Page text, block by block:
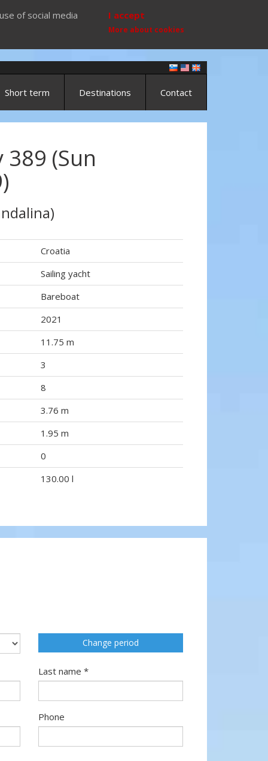
of social media I accept
More about cookies
Short term Destinations Contact
389 (Sun
Croatia
Sailing yacht
Bareboat
2021
11.75 m
3
8
3.76 m
1.95 m
0
130.00 l
Change period
Last name *
Phone